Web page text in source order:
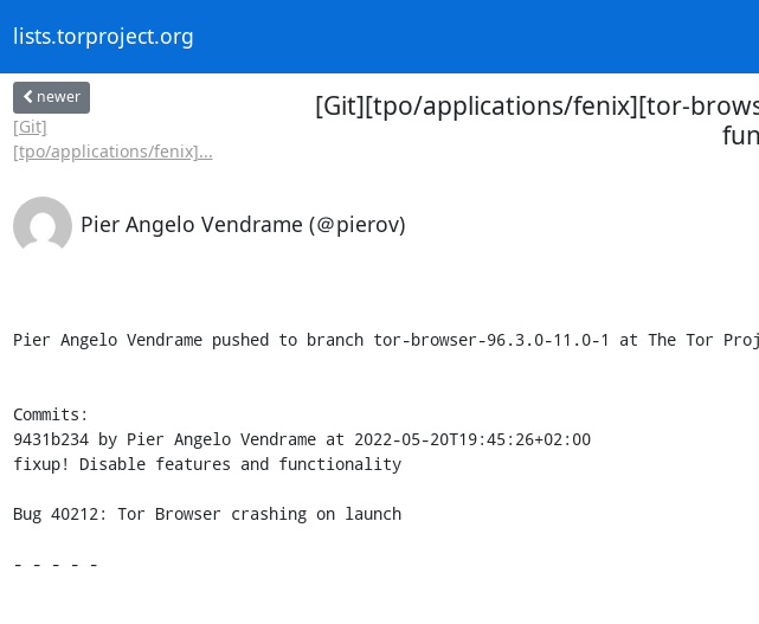
lists.torproject.org
newer
[Git]
[tpo/applications/fenix]...
[Git][tpo/applications/fenix][tor-
Pier Angelo Vendrame (＠pierov)
Pier Angelo Vendrame pushed to branch tor-browser-96.3.0-11.0-1 at The Tor
Commits:
9431b234 by Pier Angelo Vendrame at 2022-05-20T19:45:26+02:00
fixup! Disable features and functionality
Bug 40212: Tor Browser crashing on launch
- - - - -